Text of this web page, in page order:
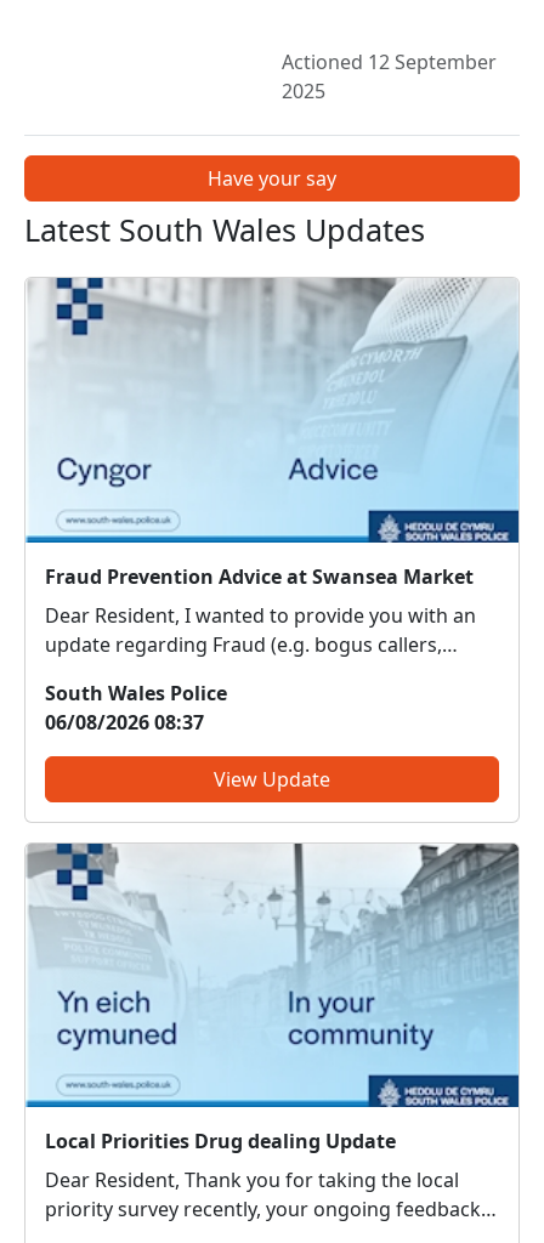
Actioned 12 September
2025
Have your say
Latest South Wales Updates
Fraud Prevention Advice at Swansea Market
Dear Resident, I wanted to provide you with an
update regarding Fraud (e.g. bogus callers,
your area have highlighted as an issue of
concern on the priority survey. Officers from the
South Wales Po...
South Wales Police
06/08/2026 08:37
View Update
Local Priorities Drug dealing Update
Dear Resident, Thank you for taking the local
priority survey recently, your ongoing feedback